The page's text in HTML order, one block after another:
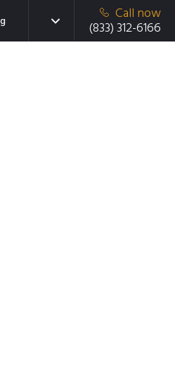
Call now
(833) 312-6166